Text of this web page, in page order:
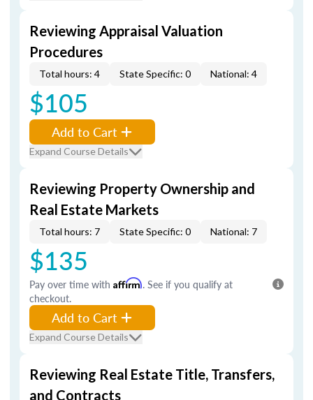
Reviewing Appraisal Valuation
Procedures
Total hours: 4 State Specific: 0 National: 4
$105
Add to Cart
Expand Course Details
Reviewing Property Ownership and
Real Estate Markets
Total hours: 7 State Specific: 0 National: 7
$135
Pay over time with Affirm. See if you qualify at
checkout.
Add to Cart
Expand Course Details
Reviewing Real Estate Title, Transfers,
and Contracts